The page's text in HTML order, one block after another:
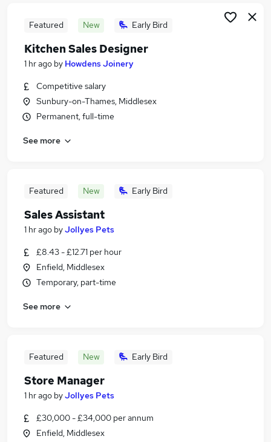
Featured New Early Bird
Kitchen Sales Designer
1 hr ago by Howdens Joinery
Competitive salary
Sunbury-on-Thames, Middlesex
Permanent, full-time
See more
Featured New Early Bird
Sales Assistant
1 hr ago byJollyes Pets
£8.43 - £12.71 per hour
Enfield, Middlesex
Temporary, part-time
See more
Featured New Early Bird
Store Manager
1 hr ago byJollyes Pets
£30,000 - £34,000 per annum
Enfield, Middlesex